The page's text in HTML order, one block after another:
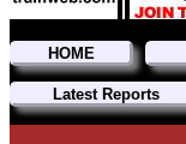
HOME
Latest Reports